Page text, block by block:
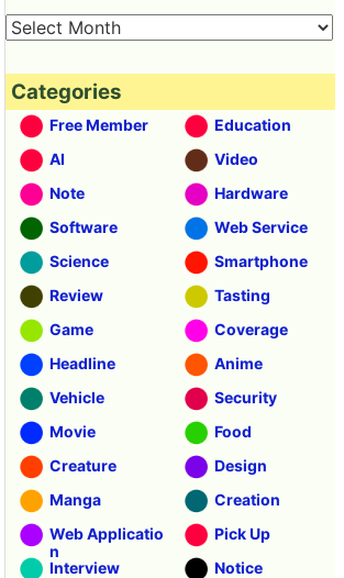
Categories
Free Member
Education
AI
Video
Note
Hardware
Software
Web Service
Science
Smartphone
Review
Tasting
Game
Coverage
Headline
Anime
Vehicle
Security
Movie
Food
Creature
Design
Manga
Creation
Web Applicatio
n
Pick Up
Interview
Notice